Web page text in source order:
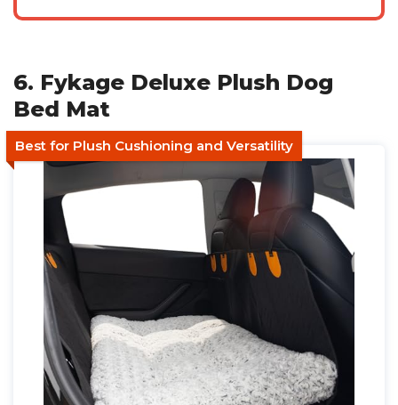
6. Fykage Deluxe Plush Dog
Bed Mat
Best for Plush Cushioning and Versatility